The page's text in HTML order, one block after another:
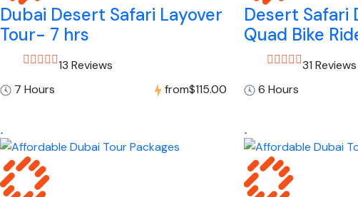
Dubai Desert Safari Layover
Tour- 7 hrs
13 Reviews
7 Hours
from$115.00
Desert Safari
Quad Bike
31 Reviews
6 Hours